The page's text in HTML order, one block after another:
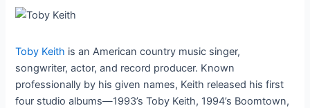
Toby Keith is an American country music singer,
songwriter, actor, and record producer. Known
professionally by his given names, Keith released his first
four studio albums—1993’s Toby Keith, 1994’s Boomtown,